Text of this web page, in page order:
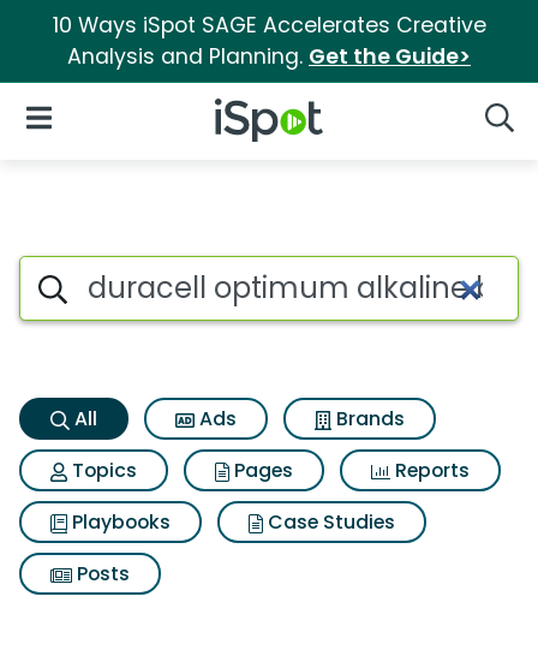
10 Ways iSpot SAGE Accelerates Creative
Analysis and Planning. Get the Guide>
iSpot Logo
Open Navigation
Duracell optimum alkaline
Search iSpot
All Ads
Brands
Topics
Pages
Reports
Playbooks
Case Studies
Posts